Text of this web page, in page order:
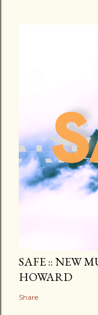
SAFE :: NEW
HOWARD
Share